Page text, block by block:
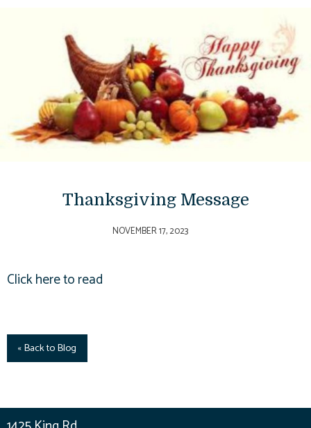
Thanksgiving Message
NOVEMBER 17, 2023
Click here to read
« Back to Blog